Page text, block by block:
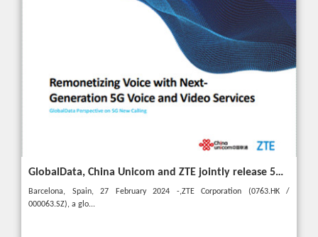
GlobalData, China Unicom and ZTE jointly release 5G New Calling whitepaper at MWC 2024
Barcelona, Spain, 27 February 2024 -,ZTE Corporation (0763.HK /
000063.SZ), a glo...